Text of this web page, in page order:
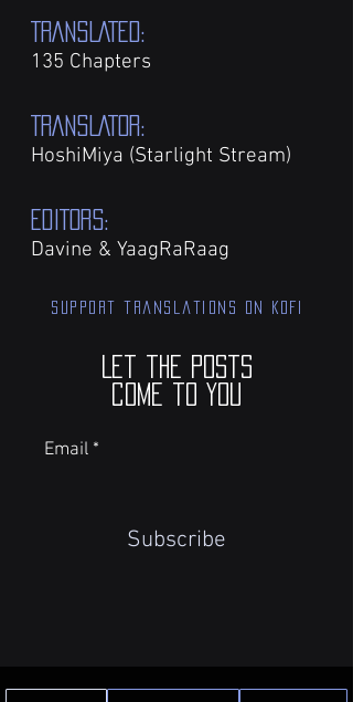
TRANSLATED:
135 Chapters
TRANSLATOR:
HoshiMiya (Starlight Stream)
EDITORS:
Davine & YaagRaRaag
Support translations on KOFI
Let the posts
come to you
Email
Subscribe